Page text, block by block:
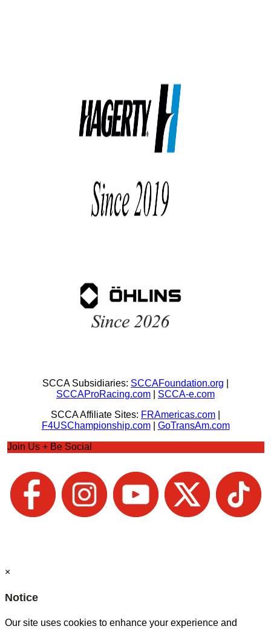
SCCA Subsidiaries: SCCAFoundation.org
SCCAProRacing.com
SCCA-e.com
SCCA Affiliate Sites: FRAmericas.com
F4USChampionship.com| GoTransAm.com
Join Us + Be Social
×
Notice
Our site uses cookies to enhance your experience and